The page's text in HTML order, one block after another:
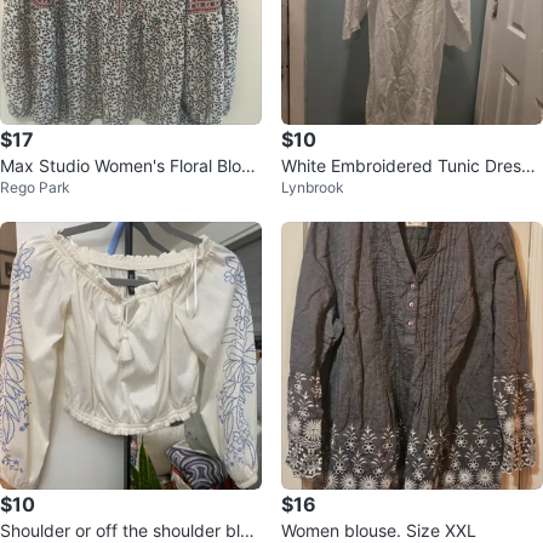
$17
Max Studio Women's Floral Blous
e Size M
Rego Park
$10
White Embroidered Tunic Dress
Size Medium
Lynbrook
$10
Shoulder or off the shoulder blou
$16
Women blouse. Size XXL